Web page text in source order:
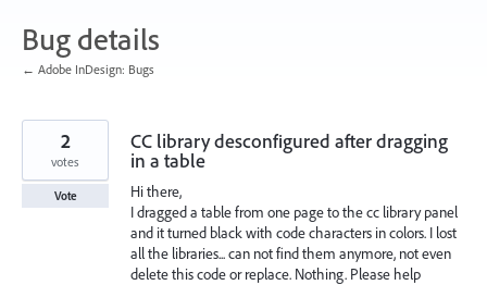
Bug details
← Adobe InDesign: Bugs
CC library desconfigured after dragging
in a table
Hi there,
I dragged a table from one page to the cc library panel
and it turned black with code characters in colors. I lost
all the libraries... can not find them anymore, not even
delete this code or replace. Nothing. Please help
2
votes
Vote